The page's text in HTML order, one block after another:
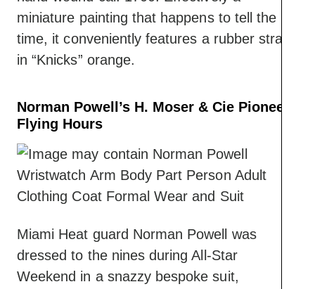
miniature painting that happens to tell the
time, it conveniently features a rubber strap
in “Knicks” orange.
Norman Powell’s H. Moser & Cie Pioneer
Flying Hours
Miami Heat guard Norman Powell was
dressed to the nines during All-Star
Weekend in a snazzy bespoke suit,